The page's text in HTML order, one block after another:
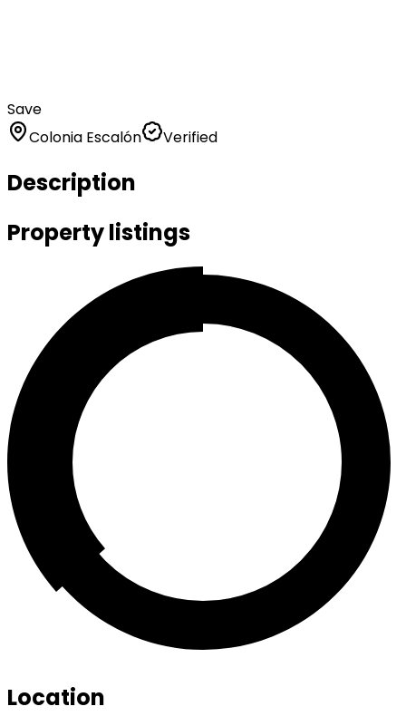
Save
Colonia Escalón
Verified
Description
Property listings
Location